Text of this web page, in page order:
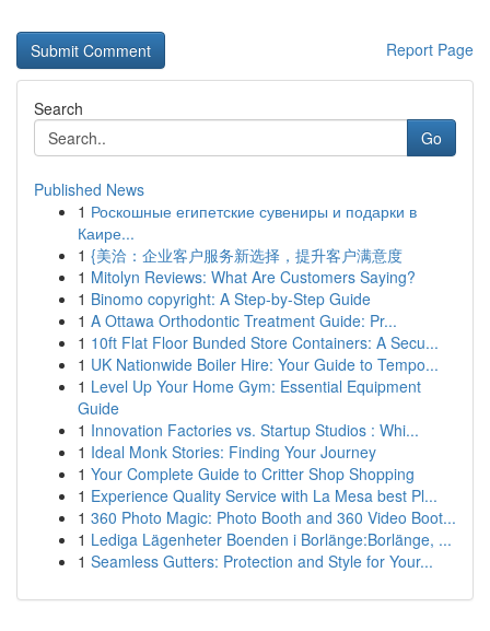
Report Page
Search
Go
Published News
1 Роскошные египетские сувениры и подарки в
Каире...
1 {美洽：企业客户服务新选择，提升客户满意度
1 Mitolyn Reviews: What Are Customers Saying?
1 Binomo copyright: A Step-by-Step Guide
1 A Ottawa Orthodontic Treatment Guide: Pr...
1 10ft Flat Floor Bunded Store Containers: A Secu...
1 UK Nationwide Boiler Hire: Your Guide to Tempo...
1 Level Up Your Home Gym: Essential Equipment
Guide
1 Innovation Factories vs. Startup Studios : Whi...
1 Ideal Monk Stories: Finding Your Journey
1 Your Complete Guide to Critter Shop Shopping
1 Experience Quality Service with La Mesa best Pl...
1 360 Photo Magic: Photo Booth and 360 Video Boot...
1 Lediga Lägenheter Boenden i Borlänge:Borlänge, ...
1 Seamless Gutters: Protection and Style for Your...